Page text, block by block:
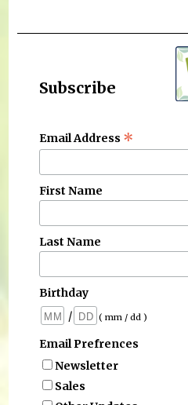
Subscribe
Email Address *
First Name
Last Name
Birthday
/
( mm / dd )
Email Prefrences
Newsletter
Sales